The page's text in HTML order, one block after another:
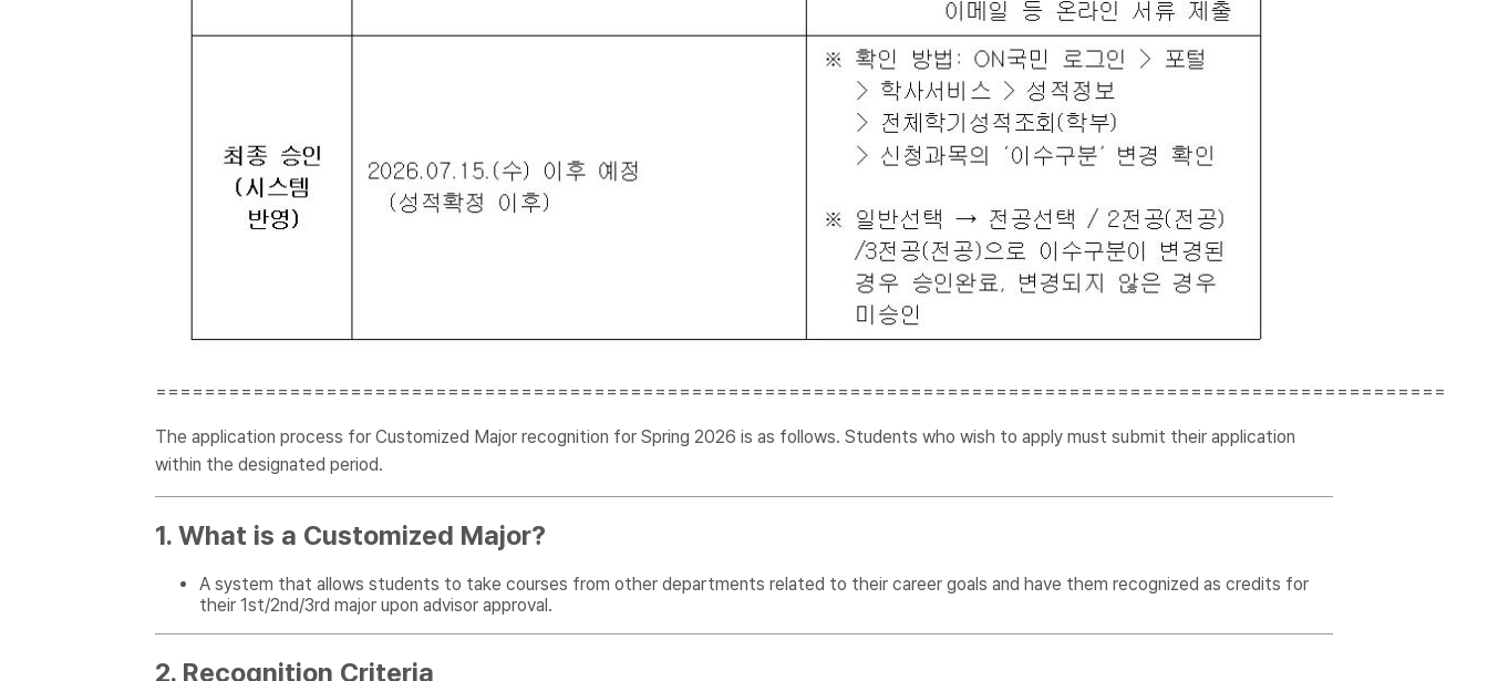
==========================================================================================================
The application process for Customized Major recognition for Spring 2026 is as follows. Students who wish to apply must submit their application
within the designated period.
1. What is a Customized Major?
A system that allows students to take courses from other departments related to their career goals and have them recognized as credits for
their 1st/2nd/3rd major upon advisor approval.
2. Recognition Criteria